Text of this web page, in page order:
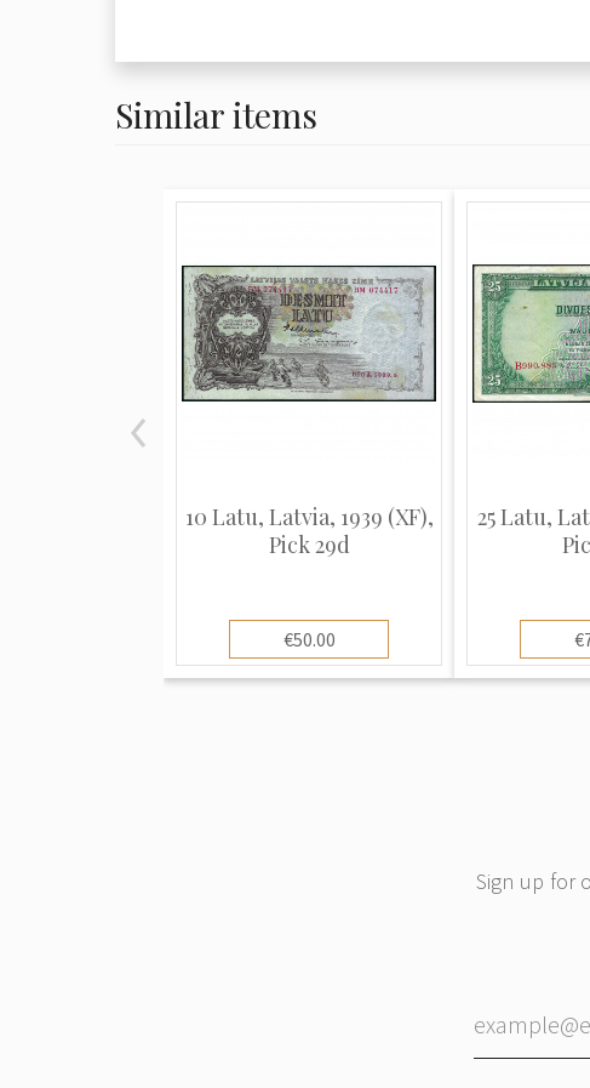
Similar items
10 Latu, Latvia, 1939 (XF),
Pick 29d
€50.00
25 Latu,
Sign up for